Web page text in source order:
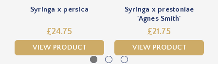
Syringa x persica
£24.75
VIEW PRODUCT
Syringa x prestoniae
'Agnes Smith'
£21.75
VIEW PRODUCT